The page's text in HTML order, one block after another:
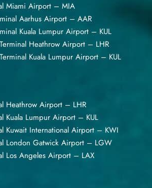
Miami Airport – MIA
Aarhus Airport – AAR
Kuala Lumpur Airport – KUL
Heathrow Airport – LHR
Kuala Lumpur Airport – KUL
Heathrow Airport – LHR
Kuala Lumpur Airport – KUL
Kuwait International Airport – KWI
London Gatwick Airport – LGW
Los Angeles Airport – LAX